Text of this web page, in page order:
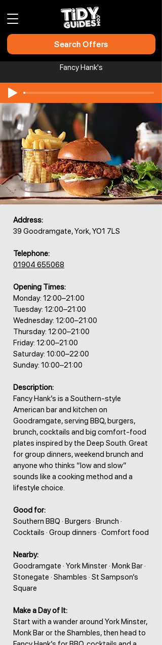
Search Offers
Fancy Hank's
Address:
39 Goodramgate, York, YO1 7LS
Telephone:
01904 655068
Opening Times:
Monday: 12:00–21:00
Tuesday: 12:00–21:00
Wednesday: 12:00–21:00
Thursday: 12:00–21:00
Friday: 12:00–21:00
Saturday: 10:00–22:00
Sunday: 10:00–21:00
Description:
Fancy Hank’s is a Southern-style
American bar and kitchen on
Goodramgate, serving BBQ, burgers,
brunch, cocktails and big comfort-food
plates inspired by the Deep South. Great
for group dinners, weekend brunch and
anyone who thinks “low and slow”
sounds like a cooking method and a
lifestyle choice.
Good for:
Southern BBQ · Burgers · Brunch ·
Cocktails · Group dinners · Comfort food
Nearby:
Goodramgate · York Minster · Monk Bar ·
Stonegate · Shambles · St Sampson’s
Square
Make a Day of It:
Start with a wander around York Minster,
Monk Bar or the Shambles, then head to